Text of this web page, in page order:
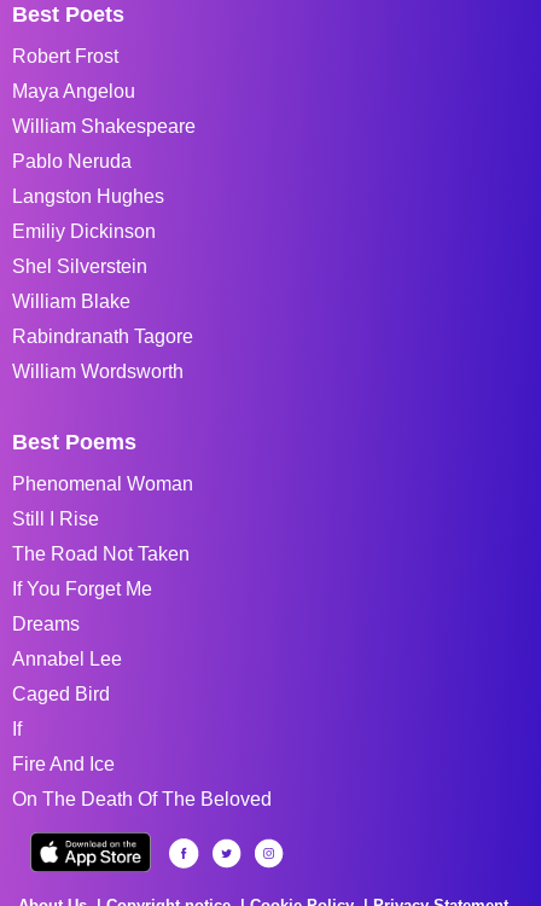
Best Poets
Robert Frost
Maya Angelou
William Shakespeare
Pablo Neruda
Langston Hughes
Emiliy Dickinson
Shel Silverstein
William Blake
Rabindranath Tagore
William Wordsworth
Best Poems
Phenomenal Woman
Still I Rise
The Road Not Taken
If You Forget Me
Dreams
Annabel Lee
Caged Bird
If
Fire And Ice
On The Death Of The Beloved